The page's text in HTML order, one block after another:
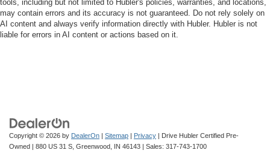
tools, including but not limited to Hubler's policies, warranties, and locations,
may contain errors and its accuracy is not guaranteed. Do not rely solely on
AI content and always verify information directly with Hubler. Hubler is not
liable for errors in AI content or actions based on it.
Copyright © 2026 by DealerOn | Sitemap | Privacy | Drive Hubler Certified Pre-
Owned | 880 US 31 S, Greenwood, IN 46143 | Sales: 317-743-1700